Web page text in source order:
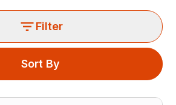
Filter
Sort By